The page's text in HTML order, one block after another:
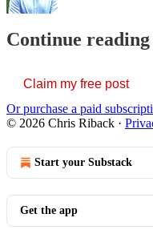
Continue
Claim my free post
Or purchase a paid
© 2026 Chris Riback ·
Start your Substack
Get the app